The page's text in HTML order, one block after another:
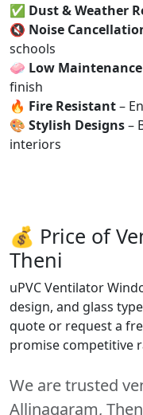
✅ Dust & Weather
🔇 Noise
schools
🧼 Low Maintenance
finish
🔥 Fire Resistant–
🎨 Stylish Designs–
interiors
💰 Price of
Theni
uPVC Ventilator
design, and glass
quote or request a
promise competitive
We are trusted
Allinagaram,